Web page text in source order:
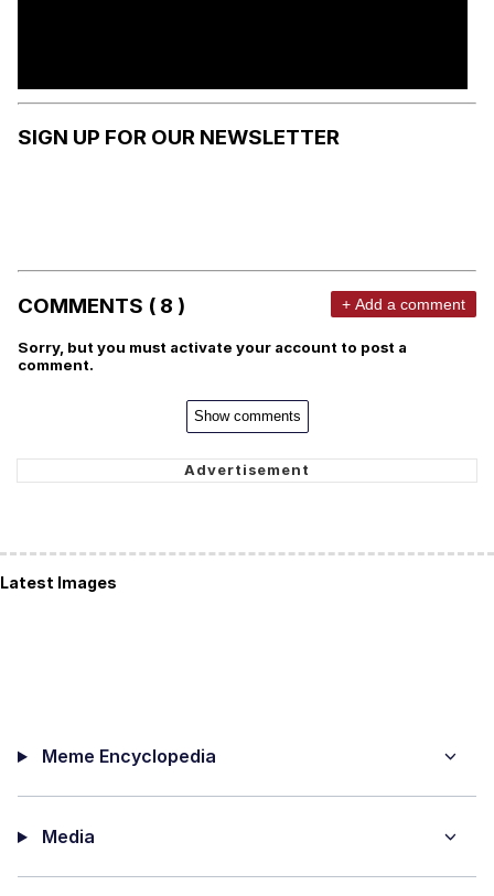
SIGN UP FOR OUR NEWSLETTER
COMMENTS ( 8 ) + Add a comment
Sorry, but you must activate your account to post a
comment.
Show comments
Latest Images
Meme Encyclopedia
Media